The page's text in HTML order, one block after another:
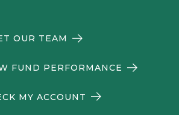
OUR TEAM
FUND PERFORMANCE
MY ACCOUNT